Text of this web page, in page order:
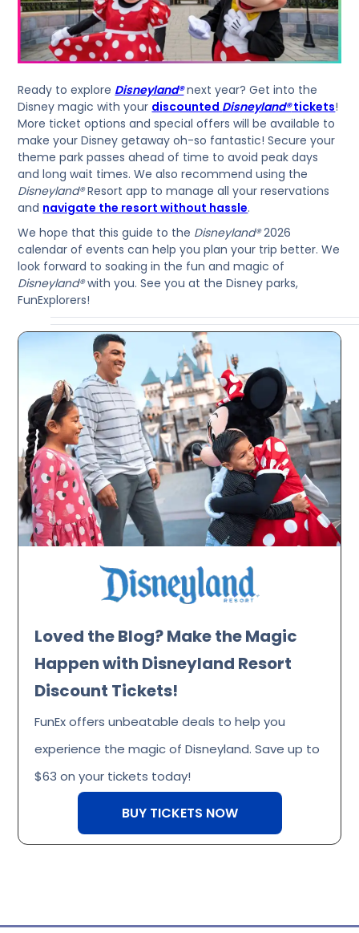
Ready to explore Disneyland®next year? Get into the
Disney magic with your discounted Disneyland®tickets!
More ticket options and special offers will be available to
make your Disney getaway oh-so fantastic! Secure your
theme park passes ahead of time to avoid peak days
and long wait times. We also recommend using the
Disneyland®Resort app to manage all your reservations
and navigate the resort without hassle.
We hope that this guide to the Disneyland®2026
calendar of events can help you plan your trip better. We
look forward to soaking in the fun and magic of
Disneyland®with you. See you at the Disney parks,
FunExplorers!
Loved the Blog? Make the Magic
Happen with Disneyland Resort
Discount Tickets!
FunEx offers unbeatable deals to help you
experience the magic of Disneyland. Save up to
$63 on your tickets today!
BUY TICKETS NOW